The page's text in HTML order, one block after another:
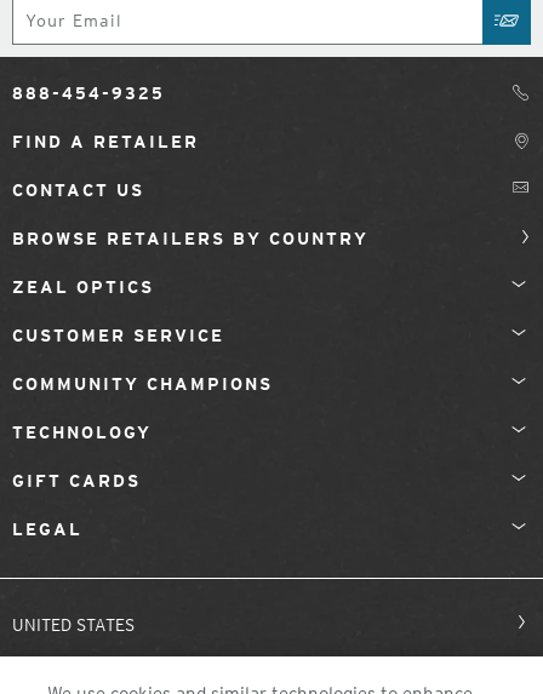
888-454-9325
FIND A RETAILER
CONTACT US
BROWSE RETAILERS BY COUNTRY
ZEAL OPTICS
CUSTOMER SERVICE
COMMUNITY CHAMPIONS
TECHNOLOGY
GIFT CARDS
LEGAL
UNITED STATES